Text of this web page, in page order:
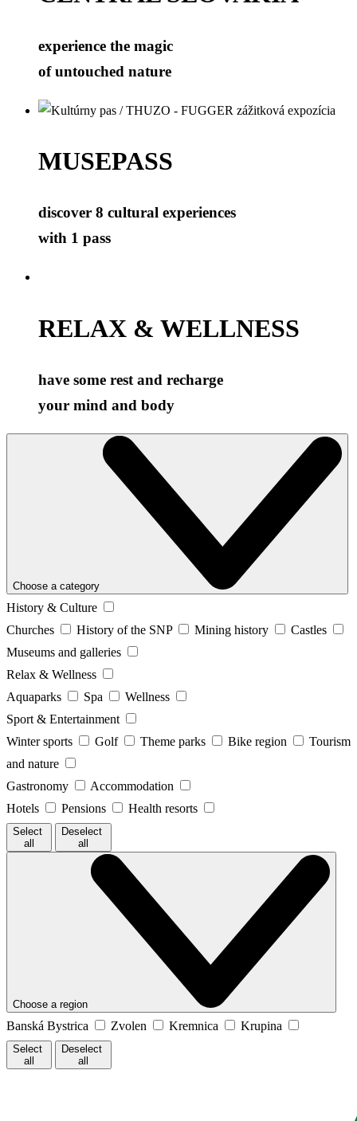
experience the magic
of untouched nature
MUSEPASS
discover 8 cultural experiences
with 1 pass
RELAX & WELLNESS
have some rest and recharge
your mind and body
Choose a category
History & Culture
Churches
History of the SNP Mining history
Castles
Museums and galleries
Relax & Wellness
Aquaparks
Spa
Wellness
Sport & Entertainment
Winter sports
Golf Theme parks Bike region
Tourism
and nature
Gastronomy
Accommodation
Hotels
Pensions Health resorts
Select
all
Deselect
all
Choose a region
Banská Bystrica Zvolen Kremnica Krupina
Select
all
Deselect
all